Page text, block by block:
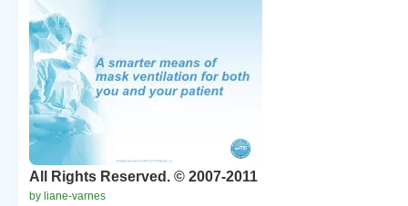
All Rights Reserved. © 2007-2011
by liane-varnes